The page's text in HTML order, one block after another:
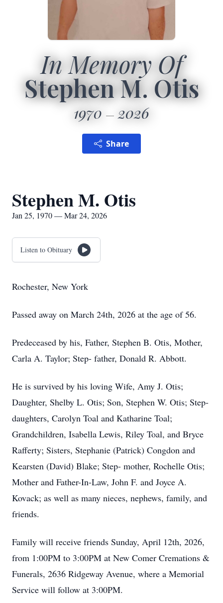
In Memory Of
Stephen M. Otis
1970 2026
Share
Stephen M. Otis
Jan 25, 1970 — Mar 24, 2026
Listen to Obituary
Rochester, New York
Passed away on March 24th, 2026 at the age of 56.
Predeceased by his, Father, Stephen B. Otis, Mother,
Carla A. Taylor; Step- father, Donald R. Abbott.
He is survived by his loving Wife, Amy J. Otis;
Daughter, Shelby L. Otis; Son, Stephen W. Otis; Step-
daughters, Carolyn Toal and Katharine Toal;
Grandchildren, Isabella Lewis, Riley Toal, and Bryce
Rafferty; Sisters, Stephanie (Patrick) Congdon and
Kearsten (David) Blake; Step- mother, Rochelle Otis;
Mother and Father-In-Law, John F. and Joyce A.
Kovack; as well as many nieces, nephews, family, and
friends.
Family will receive friends Sunday, April 12th, 2026,
from 1:00PM to 3:00PM at New Comer Cremations &
Funerals, 2636 Ridgeway Avenue, where a Memorial
Service will follow at 3:00PM.